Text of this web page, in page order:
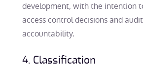
development, with the intention
access control decisions and
accountability.
4. Classification